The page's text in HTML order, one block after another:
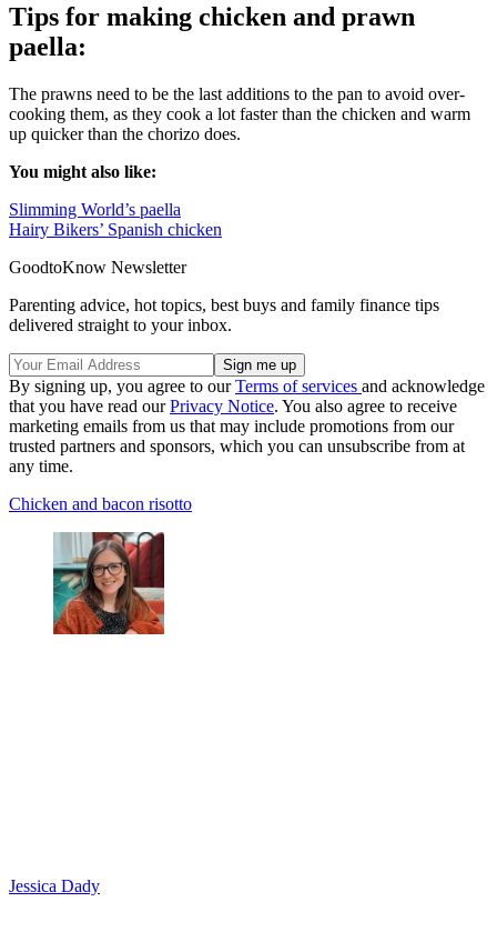
Tips for making chicken and prawn
paella:
The prawns need to be the last additions to the pan to avoid over-
cooking them, as they cook a lot faster than the chicken and warm
up quicker than the chorizo does.
You might also like:
Slimming World’s paella
Hairy Bikers’ Spanish chicken
GoodtoKnow Newsletter
Parenting advice, hot topics, best buys and family finance tips
delivered straight to your inbox.
By signing up, you agree to ourTerms of services and acknowledge
that you have read ourPrivacy Notice. You also agree to receive
marketing emails from us that may include promotions from our
trusted partners and sponsors, which you can unsubscribe from at
any time.
Chicken and bacon risotto
Jessica Dady